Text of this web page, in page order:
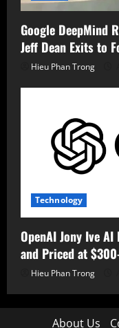
Google DeepMind
Jeff Dean Exits to
Hieu Phan Trong
Technology
OpenAI Jony Ive
and Priced at
Hieu Phan Trong
About Us